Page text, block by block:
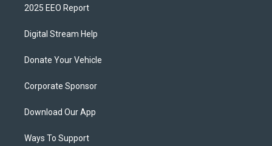
2025 EEO Report
Digital Stream Help
Donate Your Vehicle
Corporate Sponsor
Download Our App
Ways To Support